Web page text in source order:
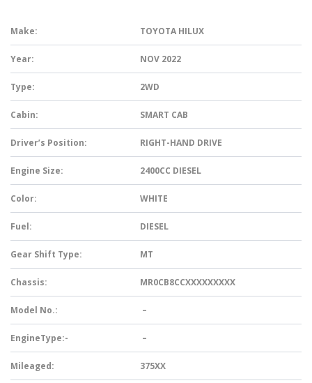
Make: TOYOTA HILUX
Year: NOV 2022
Type: 2WD
Cabin: SMART CAB
Driver’s Position: RIGHT-HAND DRIVE
Engine Size: 2400CC DIESEL
Color: WHITE
Fuel: DIESEL
Gear Shift Type: MT
Chassis: MR0CB8CCXXXXXXXXX
Model No.: –
EngineType:- –
Mileaged: 375XX